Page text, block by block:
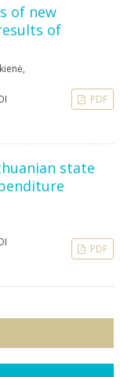
of new
of
,
PDF
state
PDF